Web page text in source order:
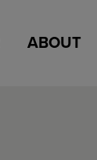
ABOUT